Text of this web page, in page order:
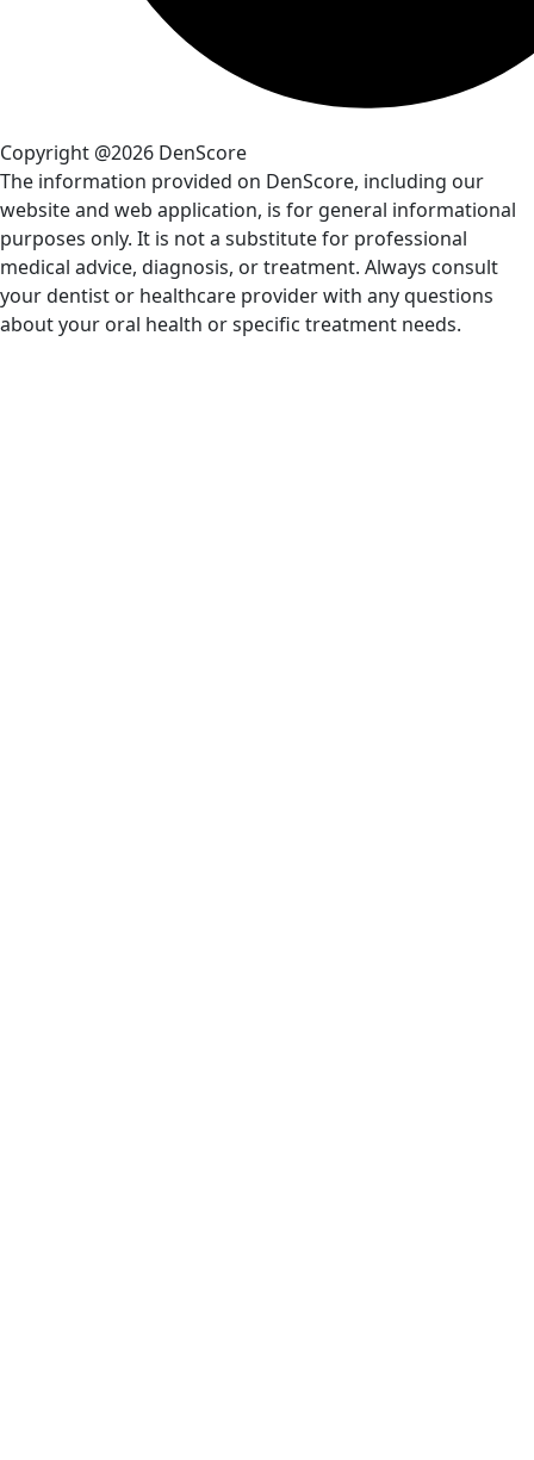
Copyright @2026 DenScore
The information provided on DenScore, including our
website and web application, is for general informational
purposes only. It is not a substitute for professional
medical advice, diagnosis, or treatment. Always consult
your dentist or healthcare provider with any questions
about your oral health or specific treatment needs.